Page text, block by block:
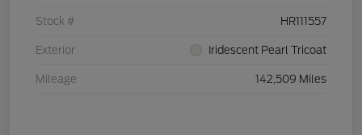
Stock # HR111557
Exterior Iridescent Pearl Tricoat
Mileage 142,509 Miles